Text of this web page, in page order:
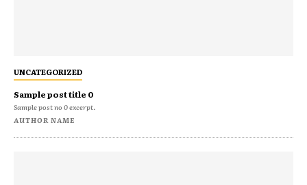
UNCATEGORIZED
Sample post title 0
Sample post no 0 excerpt.
AUTHOR NAME